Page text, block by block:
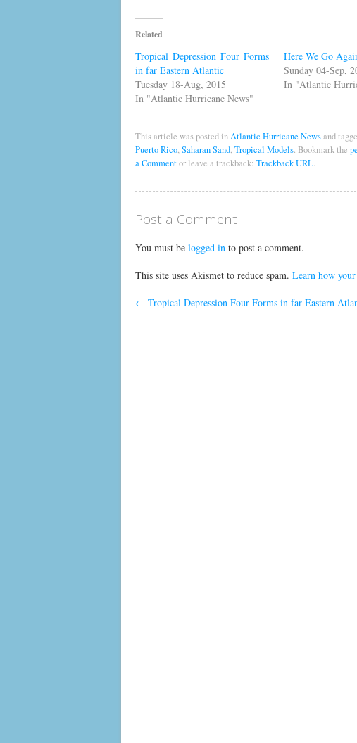
Related
Tropical Depression Four Forms
in far Eastern Atlantic
Tuesday 18-Aug, 2015
In "Atlantic Hurricane News"
Here We Go
Sunday 04-Sep,
In "Atlantic
This article was posted inAtlantic Hurricane Newsand
Puerto Rico,Saharan Sand,Tropical Models. Bookmark the
a Commentor leave a trackback: Trackback URL.
Post a Comment
You must be logged in to post a comment.
This site uses Akismet to reduce spam. Learn how your
← Tropical Depression Four Forms in far Eastern